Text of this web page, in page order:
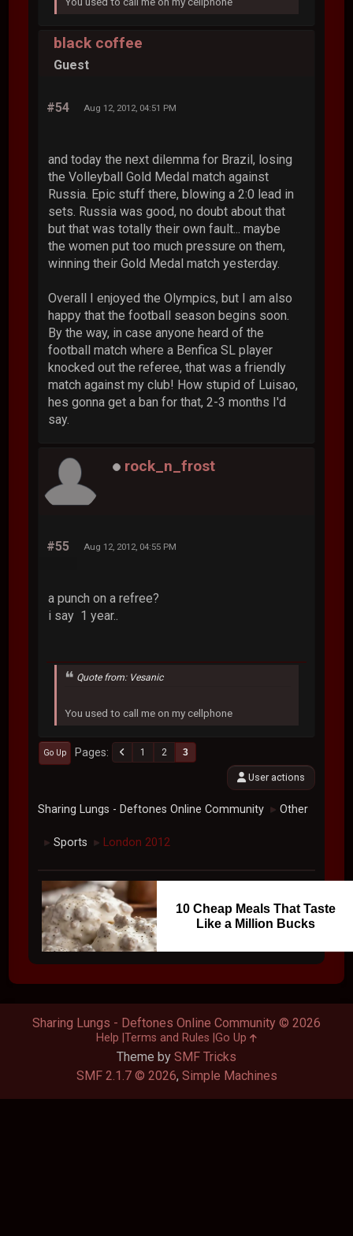
black coffee
Guest
#54 Aug 12, 2012, 04:51 PM
and today the next dilemma for Brazil, losing
the Volleyball Gold Medal match against
Russia. Epic stuff there, blowing a 2:0 lead in
sets. Russia was good, no doubt about that
but that was totally their own fault... maybe
the women put too much pressure on them,
winning their Gold Medal match yesterday.
Overall I enjoyed the Olympics, but I am also
happy that the football season begins soon.
By the way, in case anyone heard of the
football match where a Benfica SL player
knocked out the referee, that was a friendly
match against my club! How stupid of Luisao,
hes gonna get a ban for that, 2-3 months I'd
say.
rock_n_frost
#55 Aug 12, 2012, 04:55 PM
a punch on a refree?
i say 1 year..
Quote from: Vesanic
You used to call me on my cellphone
Go Up Pages 1 2 3
User actions
Sharing Lungs - Deftones Online Community ► Other
► Sports ► London 2012
10 Cheap Meals That Taste
Like a Million Bucks
Theme by SMF Tricks
SMF 2.1.7 © 2026, Simple Machines
Sharing Lungs - Deftones Online Community © 2026
Help Terms and Rules Go Up